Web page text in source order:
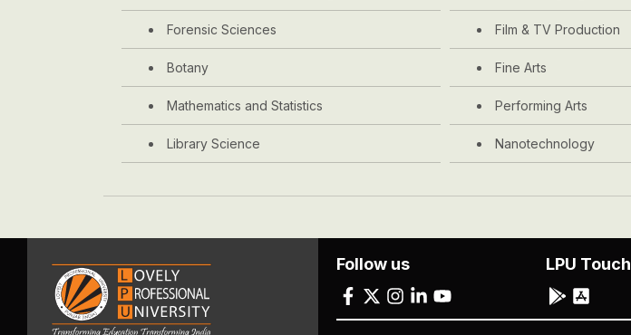
Forensic Sciences Film & TV Production
Botany Fine Arts
Mathematics and Statistics Performing Arts
Library Science Nanotechnology
Follow us LPU Touch